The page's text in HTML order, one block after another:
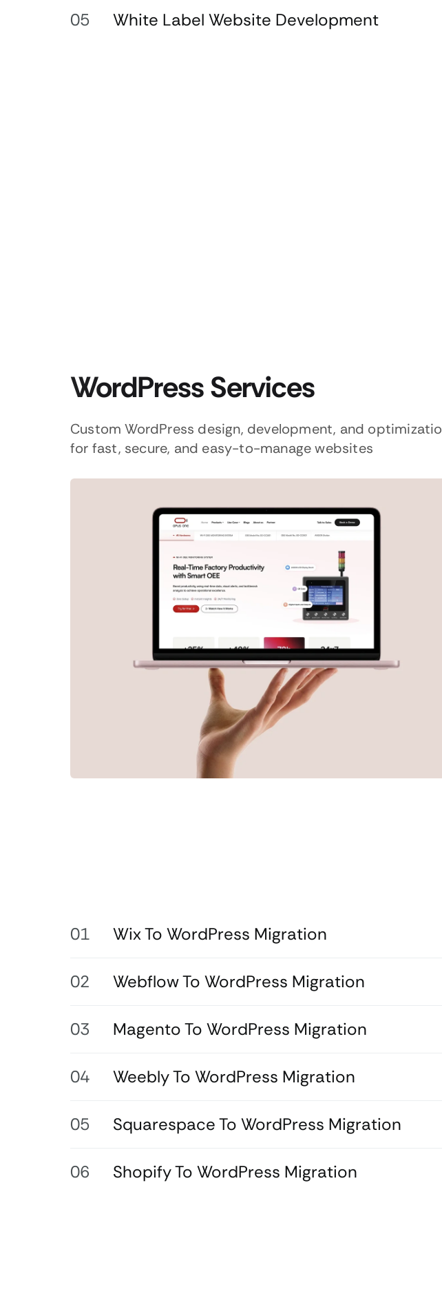
White Label Website Development
WordPress Services
Custom WordPress design, development, and
for fast, secure, and easy-to-manage websites
Wix To WordPress Migration
Webflow To WordPress Migration
Magento To WordPress Migration
Weebly To WordPress Migration
Squarespace To WordPress Migration
Shopify To WordPress Migration